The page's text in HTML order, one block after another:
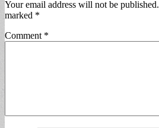
Your email address will not be published.
marked *
Comment *